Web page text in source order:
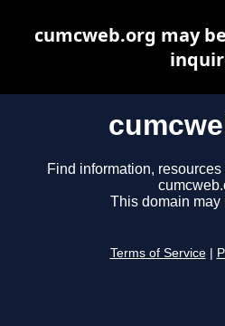
Find information,
This domain may
Terms of Service
cumcweb.org may